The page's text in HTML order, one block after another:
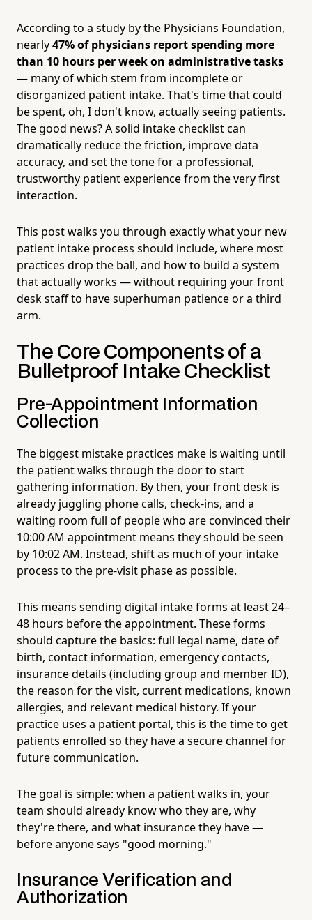
According to a study by the Physicians Foundation,
nearly47% of physicians report spending more
than 10 hours per week on administrative tasks
— many of which stem from incomplete or
disorganized patient intake. That's time that could
be spent, oh, I don't know, actually seeing patients.
The good news? A solid intake checklist can
dramatically reduce the friction, improve data
accuracy, and set the tone for a professional,
trustworthy patient experience from the very first
interaction.
This post walks you through exactly what your new
patient intake process should include, where most
practices drop the ball, and how to build a system
that actually works — without requiring your front
desk staff to have superhuman patience or a third
arm.
The Core Components of a
Bulletproof Intake Checklist
Pre-Appointment Information
Collection
The biggest mistake practices make is waiting until
the patient walks through the door to start
gathering information. By then, your front desk is
already juggling phone calls, check-ins, and a
waiting room full of people who are convinced their
10:00 AM appointment means they should be seen
by 10:02 AM. Instead, shift as much of your intake
process to the pre-visit phase as possible.
This means sending digital intake forms at least 24–
48 hours before the appointment. These forms
should capture the basics: full legal name, date of
birth, contact information, emergency contacts,
insurance details (including group and member ID),
the reason for the visit, current medications, known
allergies, and relevant medical history. If your
practice uses a patient portal, this is the time to get
patients enrolled so they have a secure channel for
future communication.
The goal is simple: when a patient walks in, your
team should already know who they are, why
they're there, and what insurance they have —
before anyone says "good morning."
Insurance Verification and
Authorization